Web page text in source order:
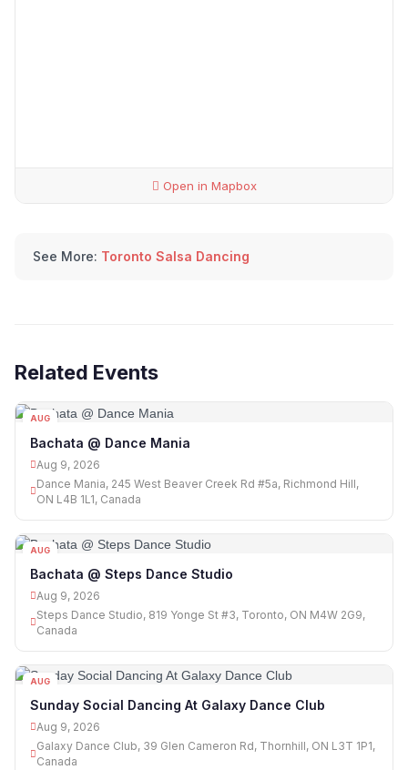
Open in Mapbox
See More: Toronto Salsa Dancing
Related Events
AUG
Bachata @ Dance Mania
Aug 9, 2026
Dance Mania, 245 West Beaver Creek Rd #5a, Richmond Hill,
ON L4B 1L1, Canada
AUG
Bachata @ Steps Dance Studio
Aug 9, 2026
Steps Dance Studio, 819 Yonge St #3, Toronto, ON M4W 2G9,
Canada
AUG
Sunday Social Dancing At Galaxy Dance Club
Aug 9, 2026
Galaxy Dance Club, 39 Glen Cameron Rd, Thornhill, ON L3T 1P1,
Canada